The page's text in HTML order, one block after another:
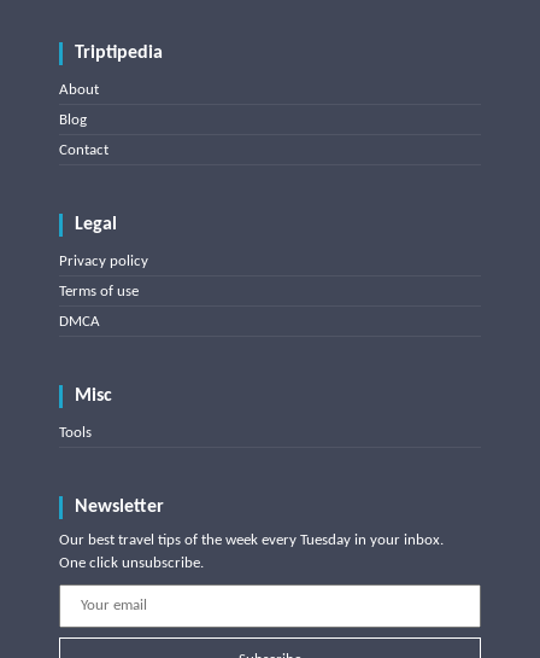
Triptipedia
About
Blog
Contact
Legal
Privacy policy
Terms of use
DMCA
Misc
Tools
Newsletter
Our best travel tips of the week every Tuesday in your inbox.
One click unsubscribe.